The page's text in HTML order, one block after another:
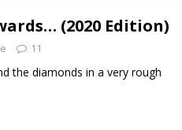
(2020 Edition)
11
the diamonds in a very rough